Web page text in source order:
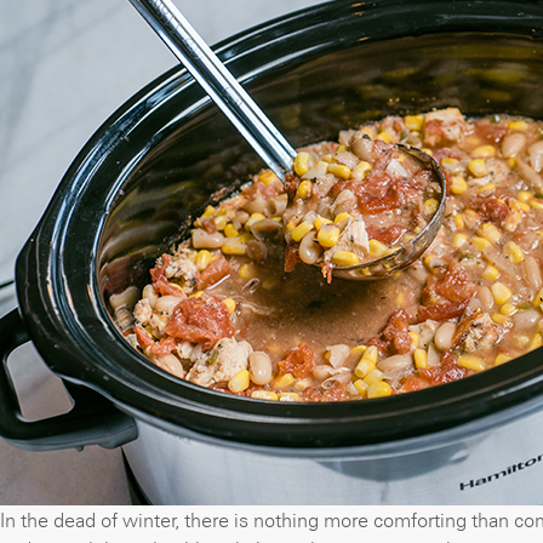
In the dead of winter, there is nothing more comforting than